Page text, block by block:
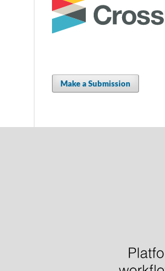
Make a Submission